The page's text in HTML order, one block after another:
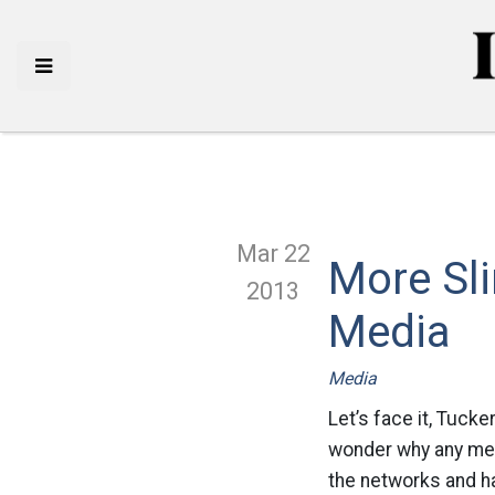
Mar 22
2013
More
Media
Media
Let’s face it,
wonder why any
the networks and